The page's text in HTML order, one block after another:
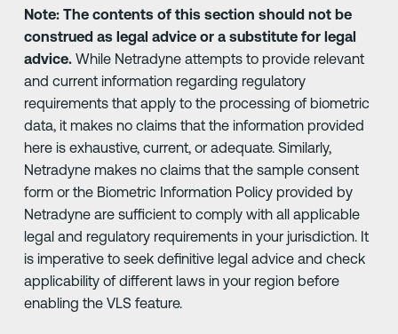
Note: The contents of this section should not be
construed as legal advice or a substitute for legal
advice.While Netradyne attempts to provide relevant
and current information regarding regulatory
requirements that apply to the processing of biometric
data, it makes no claims that the information provided
here is exhaustive, current, or adequate. Similarly,
Netradyne makes no claims that the sample consent
form or the Biometric Information Policy provided by
Netradyne are sufficient to comply with all applicable
legal and regulatory requirements in your jurisdiction. It
is imperative to seek definitive legal advice and check
applicability of different laws in your region before
enabling the VLS feature.